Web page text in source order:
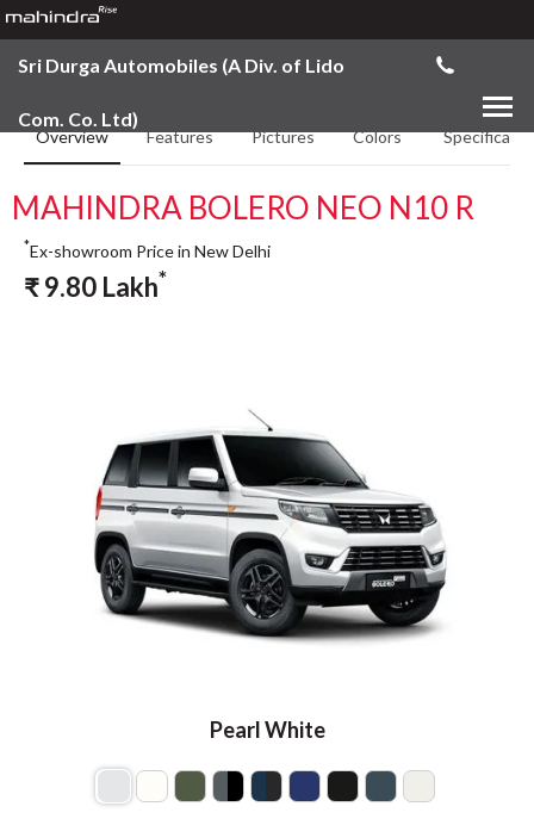
Sri Durga Automobiles (A Div. of Lido
Com. Co. Ltd)
Overview Features Pictures Colors
MAHINDRA BOLERO NEO N10 R
Pearl White
*Ex-showroom Price in New Delhi
₹9.80 Lakh*